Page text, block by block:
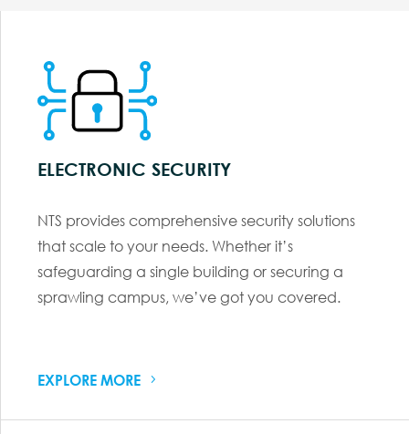
ELECTRONIC SECURITY
NTS provides comprehensive security solutions
that scale to your needs. Whether it’s
safeguarding a single building or securing a
sprawling campus, we’ve got you covered.
EXPLORE MORE